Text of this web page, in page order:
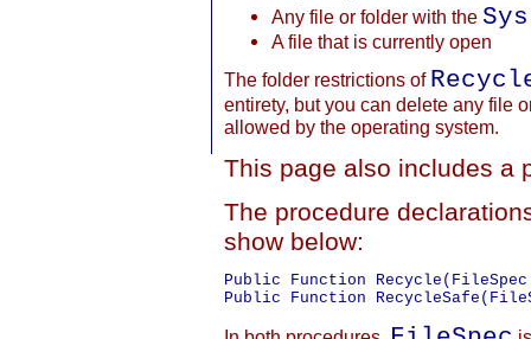
Any file or folder with the
A file that is currently open
The folder restrictions of
entirety, but you can delete any file
allowed by the operating system.
This page also includes a
The procedure
show below:
Public Function